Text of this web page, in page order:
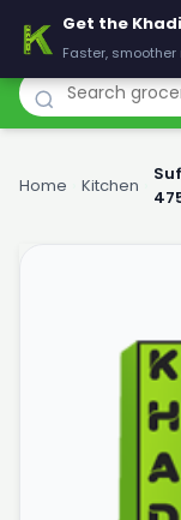
Khadim
Home Kitchen
Get the
Faster,